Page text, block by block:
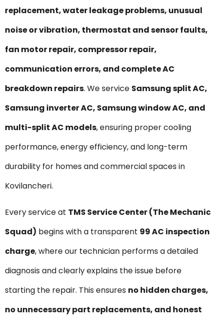
replacement, water leakage problems, unusual
noise or vibration, thermostat and sensor faults,
fan motor repair, compressor repair,
communication errors, and complete AC
breakdown repairs. We service Samsung split AC,
Samsung inverter AC, Samsung window AC, and
multi-split AC models, ensuring proper cooling
performance, energy efficiency, and long-term
durability for homes and commercial spaces in
Kovilancheri.
Every service at TMS Service Center (The Mechanic
Squad) begins with a transparent ₹99 AC inspection
charge, where our technician performs a detailed
diagnosis and clearly explains the issue before
starting the repair. This ensures no hidden charges,
no unnecessary part replacements, and honest